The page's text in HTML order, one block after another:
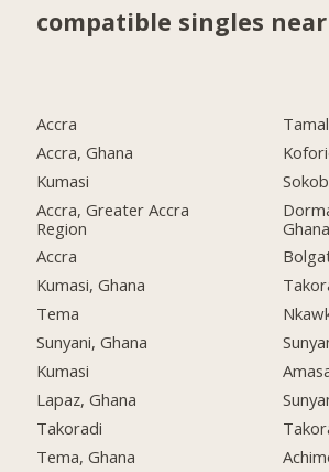
compatible singles
Accra
Accra, Ghana
Kumasi
Accra, Greater Accra
Region
Accra
Kumasi, Ghana
Tema
Sunyani, Ghana
Kumasi
Lapaz, Ghana
Takoradi
Tema, Ghana
Ghana